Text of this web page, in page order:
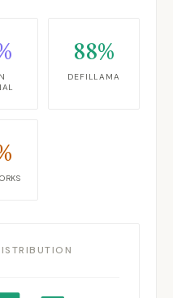
88%
DEFILLAMA